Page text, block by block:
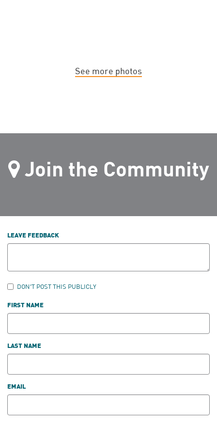
See more photos
Join the Community
LEAVE FEEDBACK
DON'T POST THIS PUBLICLY
FIRST NAME
LAST NAME
EMAIL